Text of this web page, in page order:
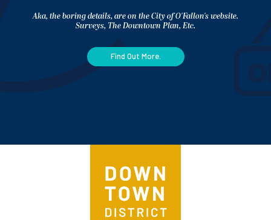
Aka, the boring details, are on the City of O'Fallon's website.
Surveys, The Downtown Plan, Etc.
Find Out More.